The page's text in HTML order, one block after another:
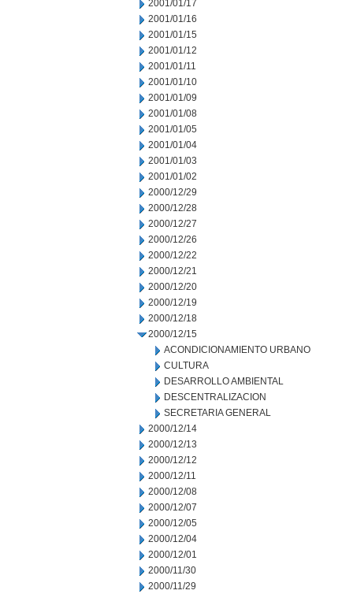
2001/01/17
2001/01/16
2001/01/15
2001/01/12
2001/01/11
2001/01/10
2001/01/09
2001/01/08
2001/01/05
2001/01/04
2001/01/03
2001/01/02
2000/12/29
2000/12/28
2000/12/27
2000/12/26
2000/12/22
2000/12/21
2000/12/20
2000/12/19
2000/12/18
2000/12/15
ACONDICIONAMIENTO URBANO
CULTURA
DESARROLLO AMBIENTAL
DESCENTRALIZACION
SECRETARIA GENERAL
2000/12/14
2000/12/13
2000/12/12
2000/12/11
2000/12/08
2000/12/07
2000/12/05
2000/12/04
2000/12/01
2000/11/30
2000/11/29